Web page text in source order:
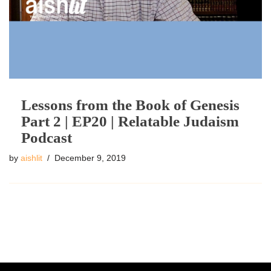
Lessons from the Book of Genesis
Part 2 | EP20 | Relatable Judaism
Podcast
by aishlit December 9, 2019